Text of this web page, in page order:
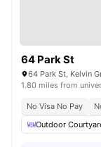
64 Park St
64 Park St, Kelvin
1.80 miles from
No Visa No Pay
Outdoor